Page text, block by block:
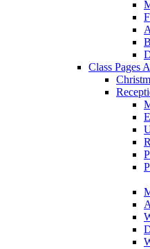
Class Pages